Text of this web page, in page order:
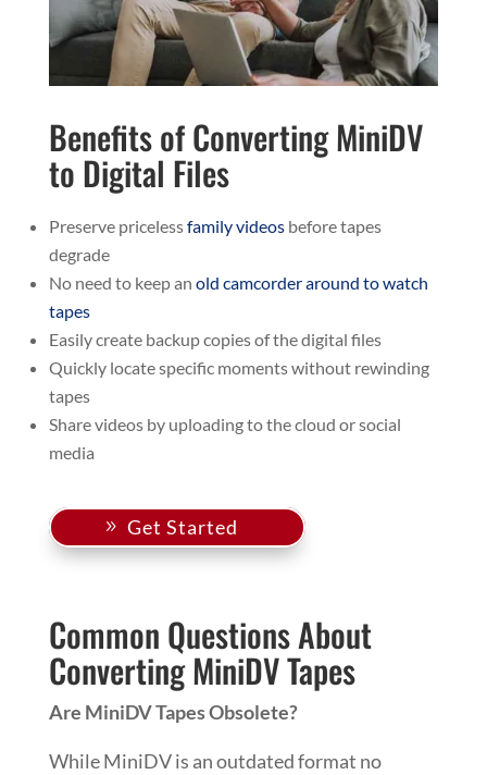
Benefits of Converting MiniDV
to Digital Files
Preserve pricelessfamily videosbefore tapes
degrade
No need to keep an old camcorder around to watch
tapes
Easily create backup copies of the digital files
Quickly locate specific moments without rewinding
tapes
Share videos by uploading to the cloud or social
media
Get Started
Common Questions About
Converting MiniDV Tapes
Are MiniDV Tapes Obsolete?
While MiniDV is an outdated format no